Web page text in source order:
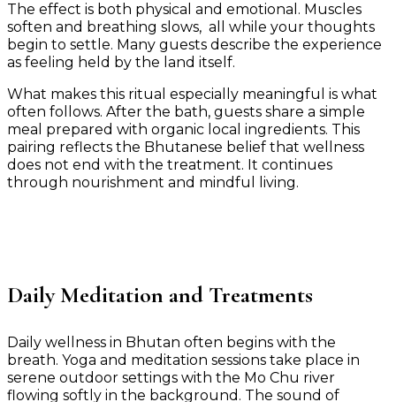
The effect is both physical and emotional. Muscles
soften and breathing slows, all while your thoughts
begin to settle. Many guests describe the experience
as feeling held by the land itself.
What makes this ritual especially meaningful is what
often follows. After the bath, guests share a simple
meal prepared with organic local ingredients. This
pairing reflects the Bhutanese belief that wellness
does not end with the treatment. It continues
through nourishment and mindful living.
Daily Meditation and Treatments
Daily wellness in Bhutan often begins with the
breath. Yoga and meditation sessions take place in
serene outdoor settings with the Mo Chu river
flowing softly in the background. The sound of